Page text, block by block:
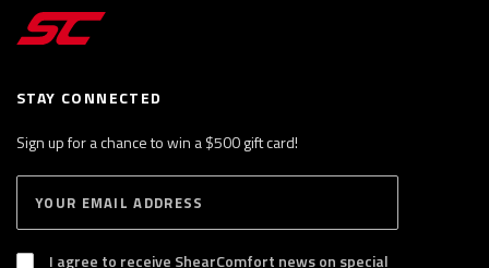
STAY CONNECTED
Sign up for a chance to win a $500 gift card!
B
S
I agree to receive ShearComfort news on special